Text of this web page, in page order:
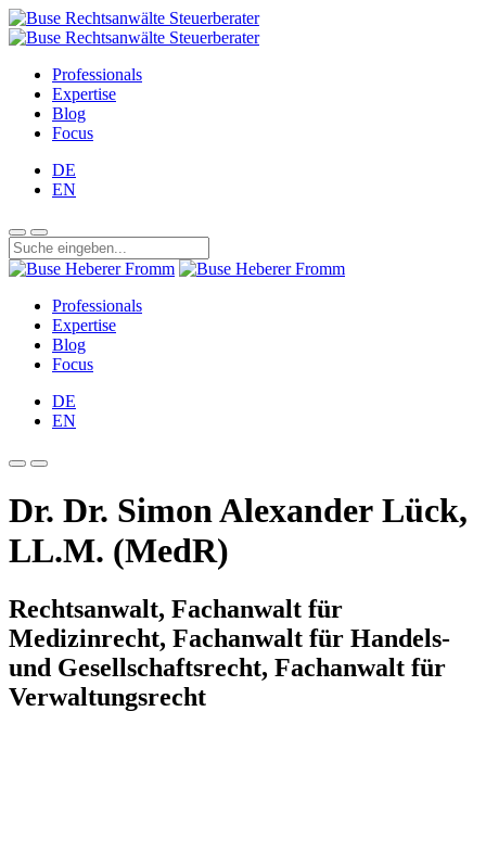
Professionals
Expertise
Blog
Focus
DE
EN
Professionals
Expertise
Blog
Focus
DE
EN
Dr. Dr. Simon Alexander Lück,
LL.M. (MedR)
Rechtsanwalt, Fachanwalt für
Medizinrecht, Fachanwalt für Handels-
und Gesellschaftsrecht, Fachanwalt für
Verwaltungsrecht